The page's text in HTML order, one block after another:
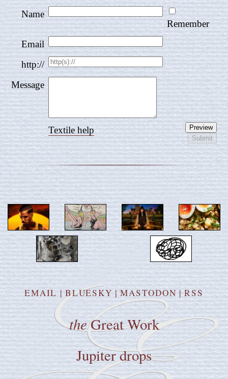
Name
Remember
Email
http://
Message
Textile help
EMAIL |BLUESKY |MASTODON |RSS
theGreat Work
Jupiter drops